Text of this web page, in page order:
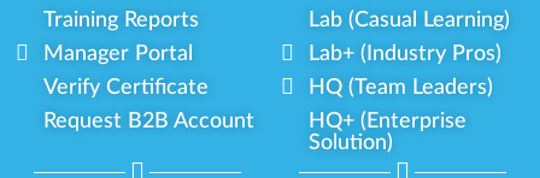
Training Reports
Manager Portal
Verify Certificate
Request B2B Account
Lab (Casual Learning)
Lab+ (Industry Pros)
HQ (Team Leaders)
HQ+ (Enterprise
Solution)